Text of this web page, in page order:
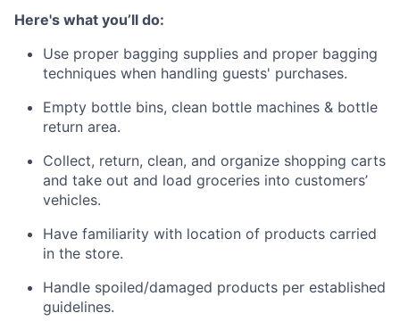
Here's what you’ll do:
Use proper bagging supplies and proper bagging
techniques when handling guests' purchases.
Empty bottle bins, clean bottle machines & bottle
return area.
Collect, return, clean, and organize shopping carts
and take out and load groceries into customers’
vehicles.
Have familiarity with location of products carried
in the store.
Handle spoiled/damaged products per established
guidelines.